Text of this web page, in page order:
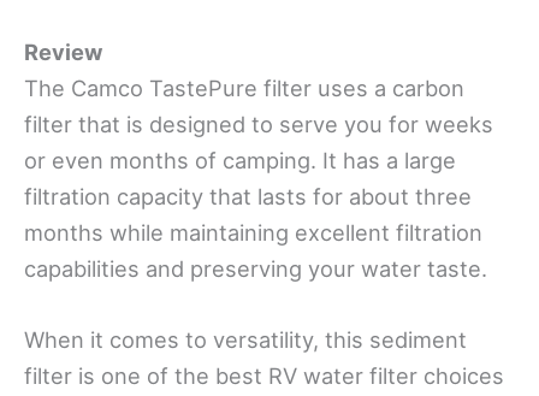
Review
The Camco TastePure filter uses a carbon
filter that is designed to serve you for weeks
or even months of camping. It has a large
filtration capacity that lasts for about three
months while maintaining excellent filtration
capabilities and preserving your water taste.
When it comes to versatility, this sediment
filter is one of the best RV water filter choices